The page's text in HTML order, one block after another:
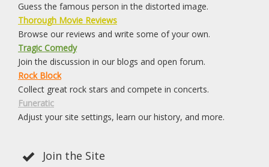
Guess the famous person in the distorted image.
Thorough Movie Reviews
Browse our reviews and write some of your own.
Tragic Comedy
Join the discussion in our blogs and open forum.
Rock Block
Collect great rock stars and compete in concerts.
Funeratic
Adjust your site settings, learn our history, and more.
Join the Site